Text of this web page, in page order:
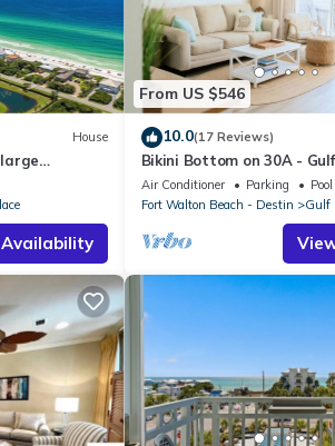
House
7 night
From US $546
10.0(17 Reviews)
Bikini Bottom on 30A -
Unit 208 - 3 Min Walk to
Air Conditioner Parking
Pool
Fort Walton Beach - Destin
Gulf